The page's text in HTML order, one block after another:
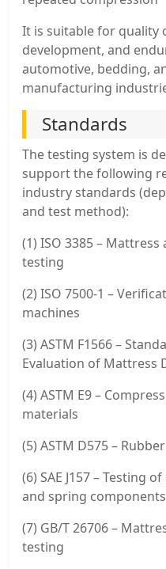
It is suitable for quality
development, and
automotive, bedding,
manufacturing
Standards
The testing system is
support the following
industry standards
and test method):
(1) ISO 3385 –
testing
(2) ISO 7500-1 –
machines
(3) ASTM F1566 –
Evaluation of Mattress
(4) ASTM E9 –
materials
(5) ASTM D575 –
(6) SAE J157 – Testing
and spring components
(7) GB/T 26706 –
testing